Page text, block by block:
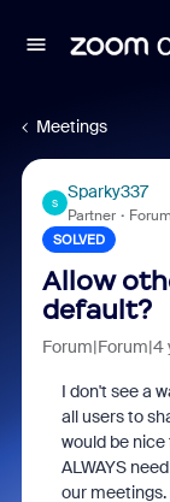
Meetings
S
Sparky337
Partner
SOLVED
Allow
default?
Forum|Forum|4
I don't see a
all users to
would be
ALWAYS
our